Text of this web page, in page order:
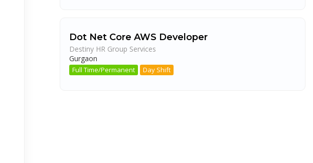
Dot Net Core AWS Developer
Destiny HR Group Services
Gurgaon
Full Time/Permanent Day Shift